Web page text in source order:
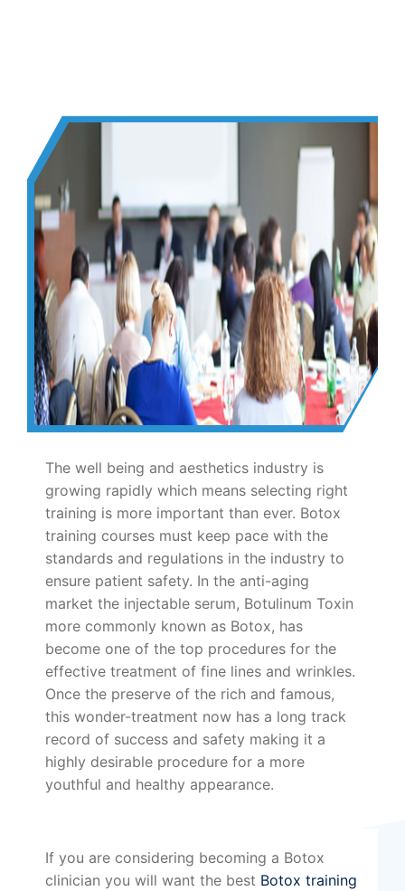
The well being and aesthetics industry is
growing rapidly which means selecting right
training is more important than ever. Botox
training courses must keep pace with the
standards and regulations in the industry to
ensure patient safety. In the anti-aging
market the injectable serum, Botulinum Toxin
more commonly known as Botox, has
become one of the top procedures for the
effective treatment of fine lines and wrinkles.
Once the preserve of the rich and famous,
this wonder-treatment now has a long track
record of success and safety making it a
highly desirable procedure for a more
youthful and healthy appearance.
If you are considering becoming a Botox
clinician you will want the best Botox training